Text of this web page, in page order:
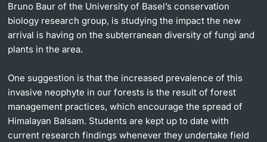
Bruno Baur of the University of Basel’s conservation
biology research group, is studying the impact the new
arrival is having on the subterranean diversity of fungi and
plants in the area.
One suggestion is that the increased prevalence of this
invasive neophyte in our forests is the result of forest
management practices, which encourage the spread of
Himalayan Balsam. Students are kept up to date with
current research findings whenever they undertake field